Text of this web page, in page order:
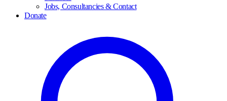
Jobs, Consultancies & Contact
Donate